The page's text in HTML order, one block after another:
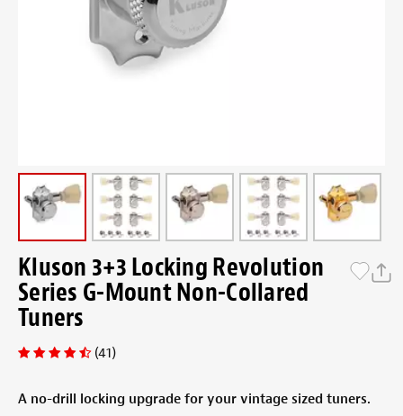
Kluson 3+3 Locking Revolution
Series G-Mount Non-Collared
Tuners
(41)
A no-drill locking upgrade for your vintage sized tuners.